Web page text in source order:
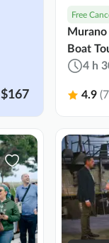
$167
Free
Boat
4 h
4.9